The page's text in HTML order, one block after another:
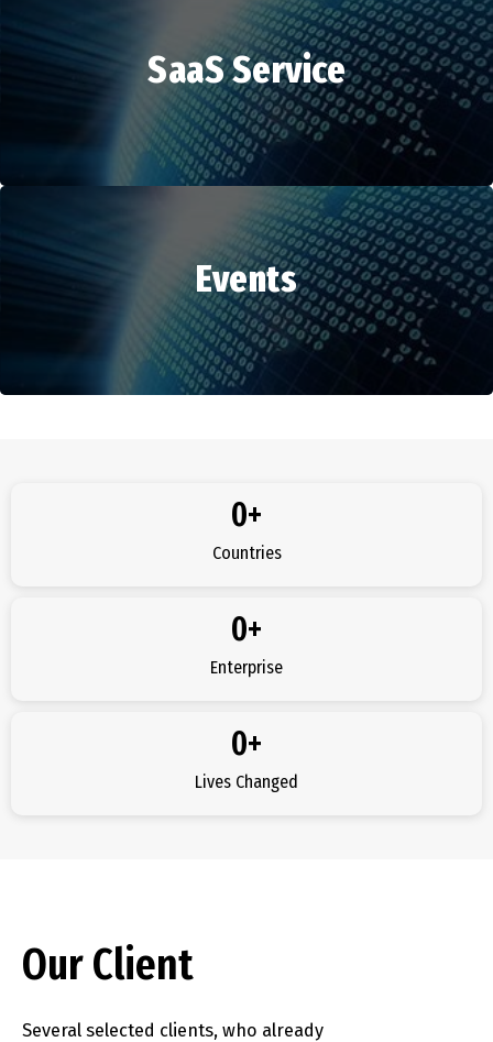
HR Services
SaaS Service
SaaS Service
Events
Countries
0+
Enterprise
0+
Lives Changed
0+
Our Client
Several selected clients, who already